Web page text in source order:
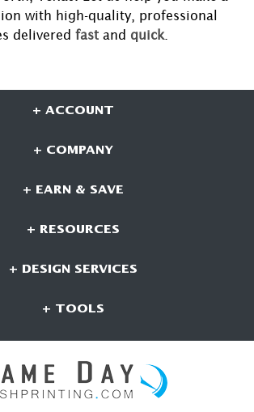
with high-quality, professional
delivered fast and quick
+ ACCOUNT
+ COMPANY
+ EARN & SAVE
+ RESOURCES
+ DESIGN SERVICES
+ TOOLS